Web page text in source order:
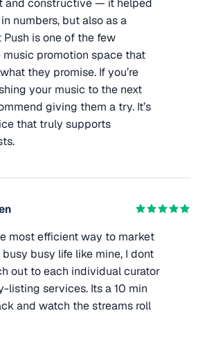
and constructive — it helped
numbers, but also as a
is one of the few
promotion space that
they promise. If you’re
your music to the next
giving them a try. It’s
that truly supports
most efficient way to market
busy life like mine, I dont
out to each individual curator
listing services. Its a 10 min
and watch the streams roll